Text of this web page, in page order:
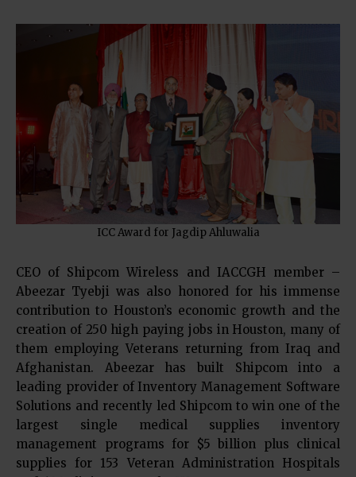
ICC Award for Jagdip Ahluwalia
CEO of Shipcom Wireless and IACCGH member –
Abeezar Tyebji was also honored for his immense
contribution to Houston’s economic growth and the
creation of 250 high paying jobs in Houston, many of
them employing Veterans returning from Iraq and
Afghanistan. Abeezar has built Shipcom into a
leading provider of Inventory Management Software
Solutions and recently led Shipcom to win one of the
largest single medical supplies inventory
management programs for $5 billion plus clinical
supplies for 153 Veteran Administration Hospitals